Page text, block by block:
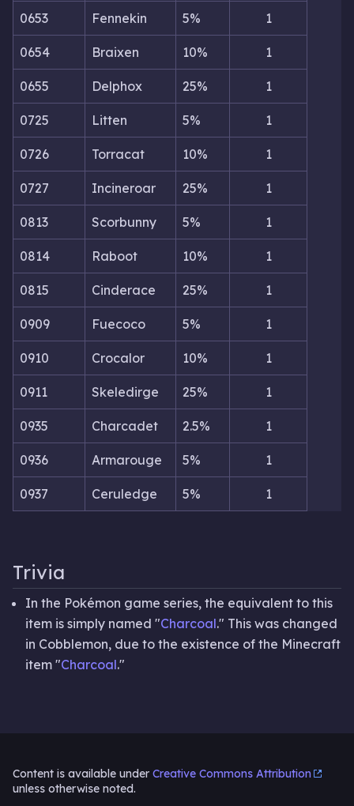
0653 Fennekin 5% 1
0654 Braixen 10% 1
0655 Delphox 25% 1
0725 Litten 5% 1
0726 Torracat 10% 1
0727 Incineroar 25% 1
0813 Scorbunny 5% 1
0814 Raboot 10% 1
0815 Cinderace 25% 1
0909 Fuecoco 5% 1
0910 Crocalor 10% 1
0911 Skeledirge 25% 1
0935 Charcadet 2.5% 1
0936 Armarouge 5% 1
0937 Ceruledge 5% 1
Trivia
In the Pokémon game series, the equivalent to this
item is simply named "Charcoal." This was changed
in Cobblemon, due to the existence of the Minecraft
item "Charcoal."
Content is available under Creative Commons Attribution
unless otherwise noted.